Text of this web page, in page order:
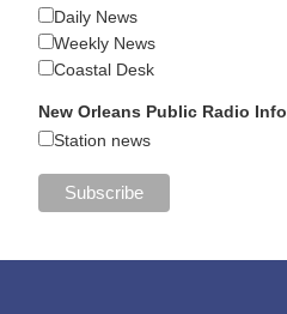
Daily News
Weekly News
Coastal Desk
New Orleans Public Radio Info
Station news